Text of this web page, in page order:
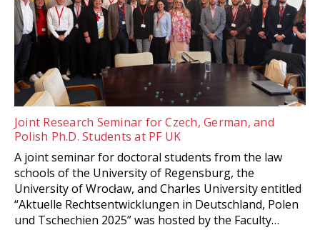
Joint Research Seminar for Czech, German, and
Polish Ph.D. Students at PF UK
A joint seminar for doctoral students from the law
schools of the University of Regensburg, the
University of Wrocław, and Charles University entitled
“Aktuelle Rechtsentwicklungen in Deutschland, Polen
und Tschechien 2025” was hosted by the Faculty…